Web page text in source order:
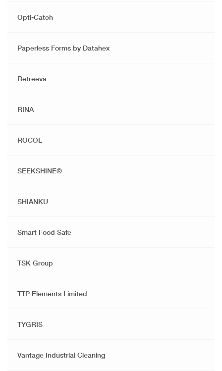
Opti-Catch
Paperless Forms by Datahex
Retreeva
RINA
ROCOL
SEEKSHINE®️
SHIANKU
Smart Food Safe
TSK Group
TTP Elements Limited
TYGRIS
Vantage Industrial Cleaning